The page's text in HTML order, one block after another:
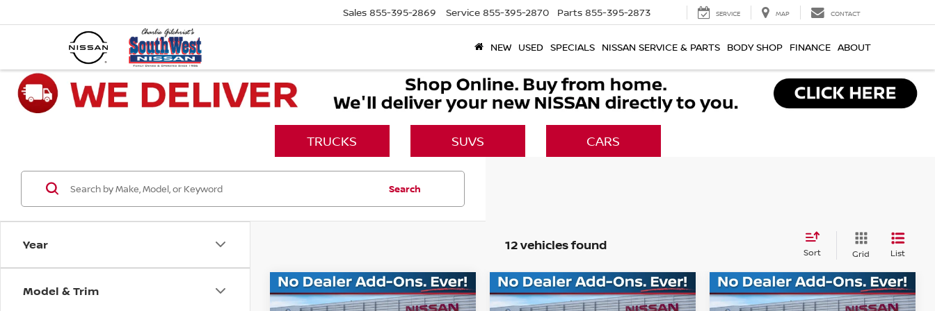
Sales 855-395-2869 Service 855-395-2870 Parts 855-395-2873 SERVICE MAP CONTACT
NEW USED SPECIALS NISSAN SERVICE & PARTS BODY SHOP FINANCE ABOUT
TRUCKS SUVS CARS
Year
Model & Trim
Search
12 vehicles found Sort Grid List
2026NISSAN MURANO
$6,983 $37,027
Compare Vehicle
2026NISSAN MURANO
$7,736 $41,759
Compare Vehicle
2026NISSAN MURANO
$7,736 $41,809
Compare Vehicle